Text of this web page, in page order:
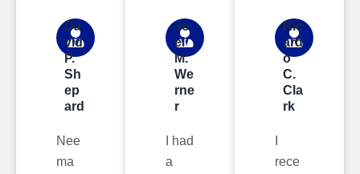
Da
vid
P.
Sh
ep
ard
Nee
ma
Jo
el
M.
We
rne
r
I had
a
Ric
ard
o
C.
Cla
rk
rece